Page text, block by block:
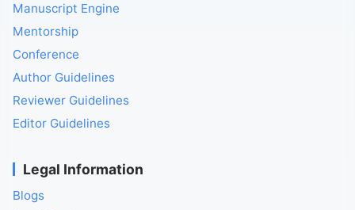
Manuscript Engine
Mentorship
Conference
Author Guidelines
Reviewer Guidelines
Editor Guidelines
Legal Information
Blogs